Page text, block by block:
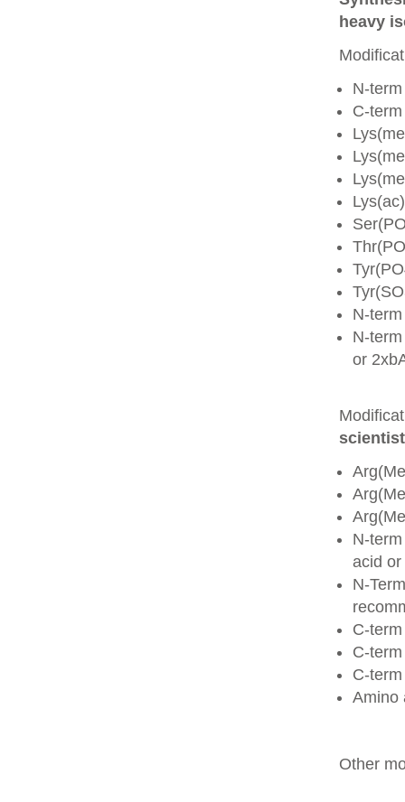
heavy
N-
C-
Lys(ac)
N-
N-
or
N-
acid
N-
C-
C-
C-
Amino
Other